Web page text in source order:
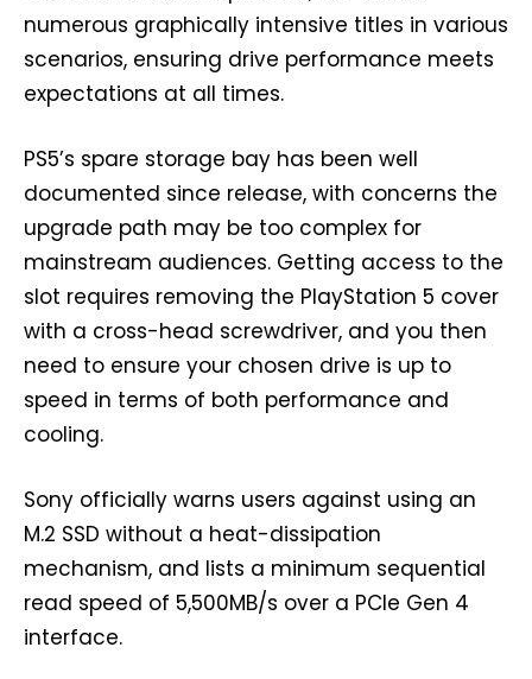
numerous graphically intensive titles in various
scenarios, ensuring drive performance meets
expectations at all times.
PS5’s spare storage bay has been well
documented since release, with concerns the
upgrade path may be too complex for
mainstream audiences. Getting access to the
slot requires removing the PlayStation 5 cover
with a cross-head screwdriver, and you then
need to ensure your chosen drive is up to
speed in terms of both performance and
cooling.
Sony officially warns users against using an
M.2 SSD without a heat-dissipation
mechanism, and lists a minimum sequential
read speed of 5,500MB/s over a PCIe Gen 4
interface.